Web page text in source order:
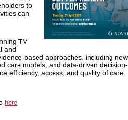
to
can
TV
and
based approaches, including new
care models, and data-driven decision-
efficiency, access, and quality of care.
here